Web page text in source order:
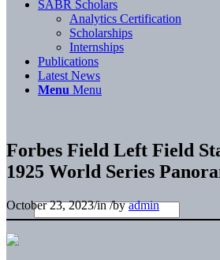
SABR Scholars
Analytics Certification
Scholarships
Internships
Publications
Latest News
Menu Menu
Forbes Field Left Field
1925 World Series
October 23, 2023/in/byadmin